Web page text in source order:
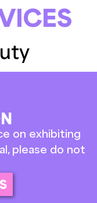
on exhibiting
please do not